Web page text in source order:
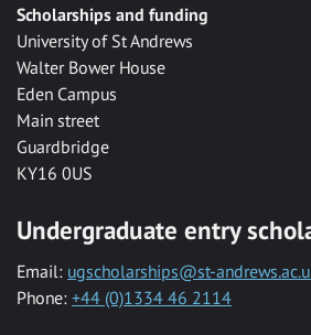
Scholarships and funding
University of St Andrews
Walter Bower House
Eden Campus
Main street
Guardbridge
KY16 0US
Undergraduate entry
Email: ugscholarships@st-
Phone: +44 (0)1334 46 2114